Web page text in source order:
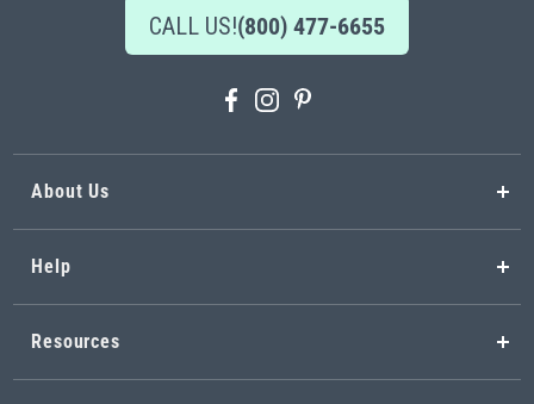
CALL US!(800) 477-6655
About Us
Help
Resources